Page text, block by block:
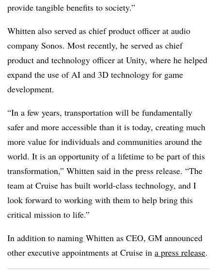
provide tangible benefits to society.”
Whitten also served as chief product officer at audio
company Sonos. Most recently, he served as chief
product and technology officer at Unity, where he helped
expand the use of AI and 3D technology for game
development.
“In a few years, transportation will be fundamentally
safer and more accessible than it is today, creating much
more value for individuals and communities around the
world. It is an opportunity of a lifetime to be part of this
transformation,” Whitten said in the press release. “The
team at Cruise has built world-class technology, and I
look forward to working with them to help bring this
critical mission to life.”
In addition to naming Whitten as CEO, GM announced
other executive appointments at Cruise in a press release.